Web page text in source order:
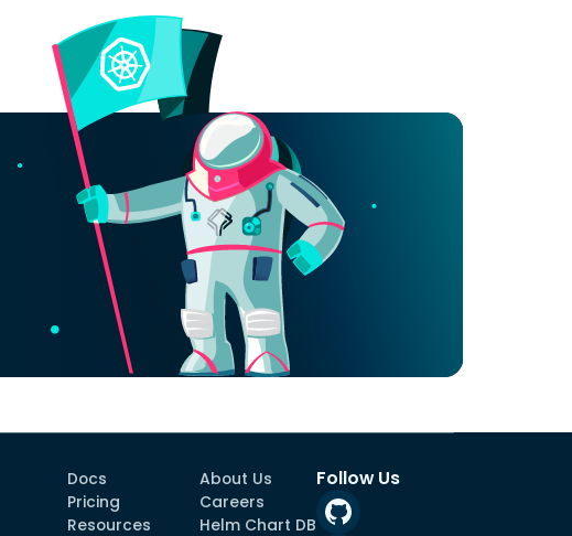
Docs
Pricing
Resources
About Us
Careers
Helm Chart DB
Follow Us